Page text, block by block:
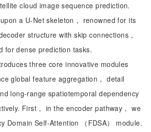
cloud image sequence prediction.
a U-Net skeleton， renowned for its
structure with skip connections，
for dense prediction tasks.
three core innovative modules
global feature aggregation， detail
long-range spatiotemporal dependency
First， in the encoder pathway， we
Domain Self-Attention （FDSA） module.